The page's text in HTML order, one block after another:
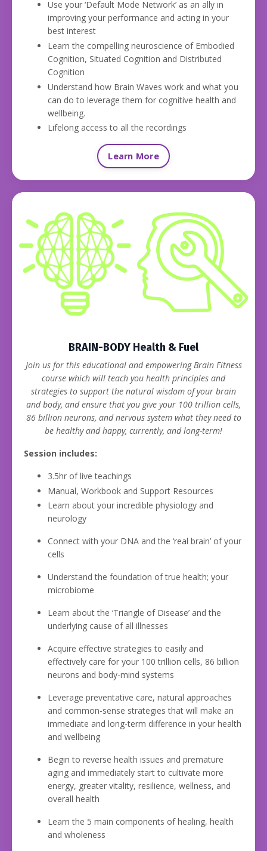
Use your ‘Default Mode Network’ as an ally in
improving your performance and acting in your
best interest
Learn the compelling neuroscience of Embodied
Cognition, Situated Cognition and Distributed
Cognition
Understand how Brain Waves work and what you
can do to leverage them for cognitive health and
wellbeing.
Lifelong access to all the recordings
Learn More
BRAIN-BODY Health & Fuel
Join us for this educational and empowering Brain Fitness
course which will teach you health principles and
strategies to support the natural wisdom of your brain
and body, and ensure that you give your 100 trillion cells,
86 billion neurons, and nervous system what they need to
be healthy and happy, currently, and long-term!
Session includes:
3.5hr of live teachings
Manual, Workbook and Support Resources
Learn about your incredible physiology and
neurology
Connect with your DNA and the ‘real brain’ of your
cells
Understand the foundation of true health; your
microbiome
Learn about the ‘Triangle of Disease’ and the
underlying cause of all illnesses
Acquire effective strategies to easily and
effectively care for your 100 trillion cells, 86 billion
neurons and body-mind systems
Leverage preventative care, natural approaches
and common-sense strategies that will make an
immediate and long-term difference in your health
and wellbeing
Begin to reverse health issues and premature
aging and immediately start to cultivate more
energy, greater vitality, resilience, wellness, and
overall health
Learn the 5 main components of healing, health
and wholeness